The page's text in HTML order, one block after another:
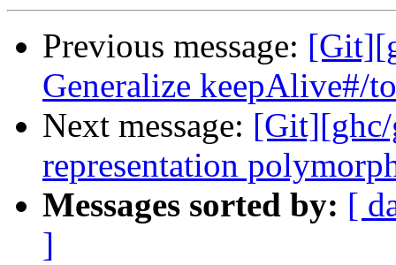
Previous message:
Generalize keepAlive#/
Next message:
representation
Messages sorted by: [
]